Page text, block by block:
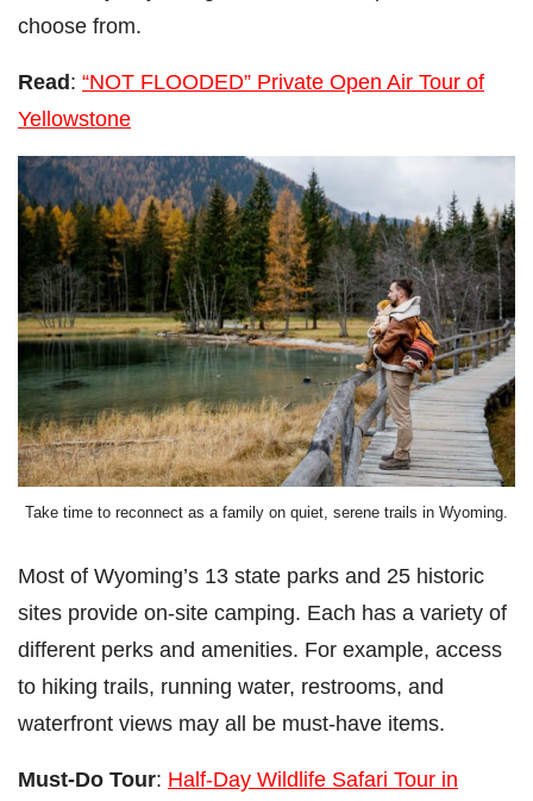
choose from.
Read: “NOT FLOODED” Private Open Air Tour of
Yellowstone
Take time to reconnect as a family on quiet, serene trails in Wyoming.
Most of Wyoming’s 13 state parks and 25 historic
sites provide on-site camping. Each has a variety of
different perks and amenities. For example, access
to hiking trails, running water, restrooms, and
waterfront views may all be must-have items.
Must-Do Tour: Half-Day Wildlife Safari Tour in